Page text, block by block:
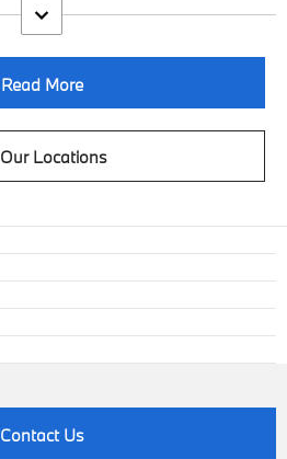
Read More
Our Locations
Contact Us